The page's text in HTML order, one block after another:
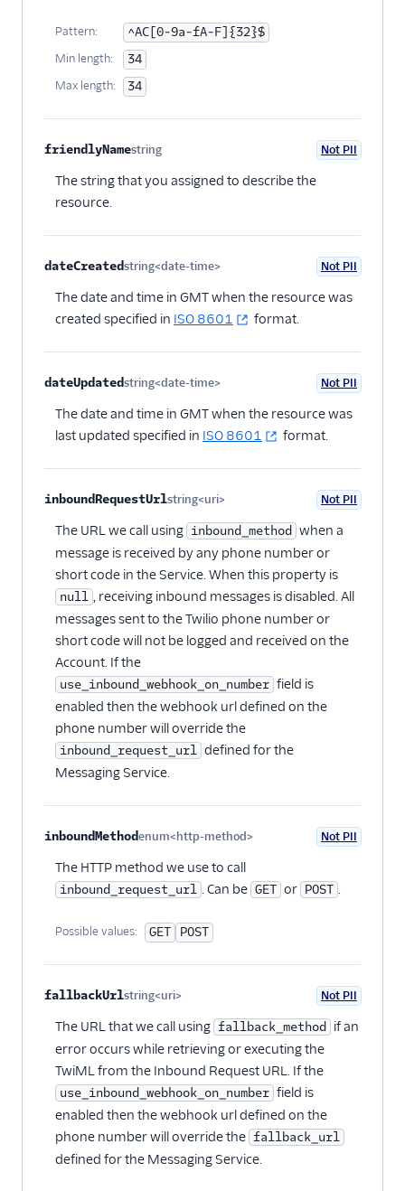
Pattern: ^AC[0-9a-fA-F]{32}$
Min length: 34
Max length: 34
friendlyNamestring
Optional
Not PII
The string that you assigned to describe the
resource.
dateCreatedstring<date-time> Not PII
The date and time in GMT when the resource was
created specified in ISO 8601 format.
dateUpdatedstring<date-time> Not PII
The date and time in GMT when the resource was
last updated specified in ISO 8601 format.
inboundRequestUrlstring<uri> Not PII
The URL we call using inbound_method when a
message is received by any phone number or
short code in the Service. When this property is
null , receiving inbound messages is disabled. All
messages sent to the Twilio phone number or
short code will not be logged and received on the
Account. If the
use_inbound_webhook_on_number field is
enabled then the webhook url defined on the
phone number will override the
inbound_request_url defined for the
Messaging Service.
inboundMethodenum<http-method> Not PII
The HTTP method we use to call
inbound_request_url . Can be GET or POST .
Possible values: GET POST
fallbackUrlstring<uri> Not PII
The URL that we call using fallback_method
if an
error occurs while retrieving or executing the
TwiML from the Inbound Request URL. If the
use_inbound_webhook_on_number field is
enabled then the webhook url defined on the
phone number will override the fallback_url
defined for the Messaging Service.